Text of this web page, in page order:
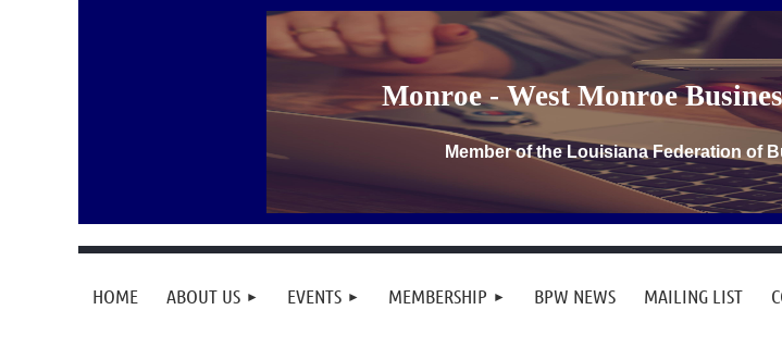
Monroe - West Monroe
Member of the Louisiana Federation of
HOME ABOUT US EVENTS MEMBERSHIP BPW NEWS MAILING LIST